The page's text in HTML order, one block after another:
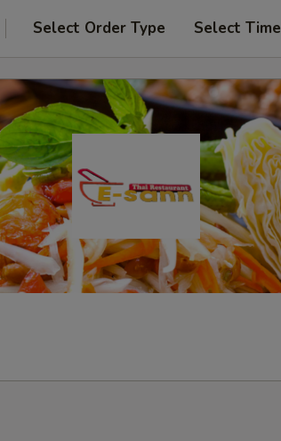
Select Order Type Select Time